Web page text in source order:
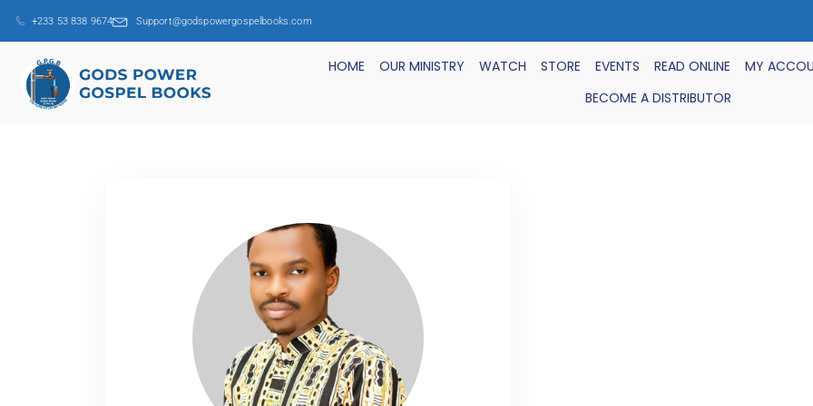
+233 53 838 9674 Support@godspowergospelbooks.com
HOME OUR MINISTRY WATCH STORE EVENTS READ ONLINE
MY
BECOME A DISTRIBUTOR